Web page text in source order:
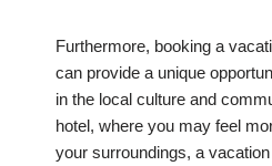
Furthermore, booking a
can provide a unique
in the local culture and
hotel, where you may feel
your surroundings, a